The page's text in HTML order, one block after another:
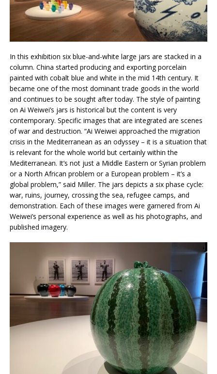
In this exhibition six blue-and-white large jars are stacked in a
column. China started producing and exporting porcelain
painted with cobalt blue and white in the mid 14th century. It
became one of the most dominant trade goods in the world
and continues to be sought after today. The style of painting
on Ai Weiwei’s jars is historical but the content is very
contemporary. Specific images that are integrated are scenes
of war and destruction. “Ai Weiwei approached the migration
crisis in the Mediterranean as an odyssey – it is a situation that
is relevant for the whole world but certainly within the
Mediterranean. It’s not just a Middle Eastern or Syrian problem
or a North African problem or a European problem – it’s a
global problem,” said Miller. The jars depicts a six phase cycle:
war, ruins, journey, crossing the sea, refugee camps, and
demonstration. Each of these images were garnered from Ai
Weiwei’s personal experience as well as his photographs, and
published imagery.